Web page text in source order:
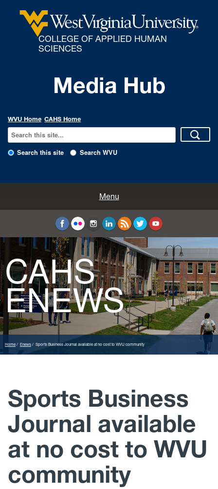
COLLEGE OF APPLIED HUMAN
SCIENCES
Media Hub
WVU Home CAHS Home
Search this site Search WVU
Menu
Education and Counseling
Sport Sciences
CAHS
ENEWS
Home Enews Sports Business Journal available at no cost to WVU community
Sports Business
Journal available
at no cost to WVU
community